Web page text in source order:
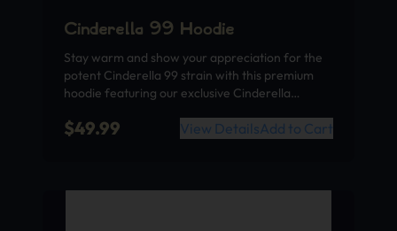
Cinderella 99 Hoodie
Stay warm and show your appreciation for the
potent Cinderella 99 strain with this premium
hoodie featuring our exclusive Cinderella…
$49.99 View DetailsAdd to Cart